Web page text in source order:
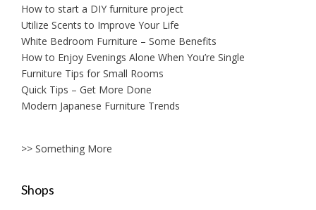
How to start a DIY furniture project
Utilize Scents to Improve Your Life
White Bedroom Furniture – Some Benefits
How to Enjoy Evenings Alone When You’re Single
Furniture Tips for Small Rooms
Quick Tips – Get More Done
Modern Japanese Furniture Trends
>> Something More
Shops